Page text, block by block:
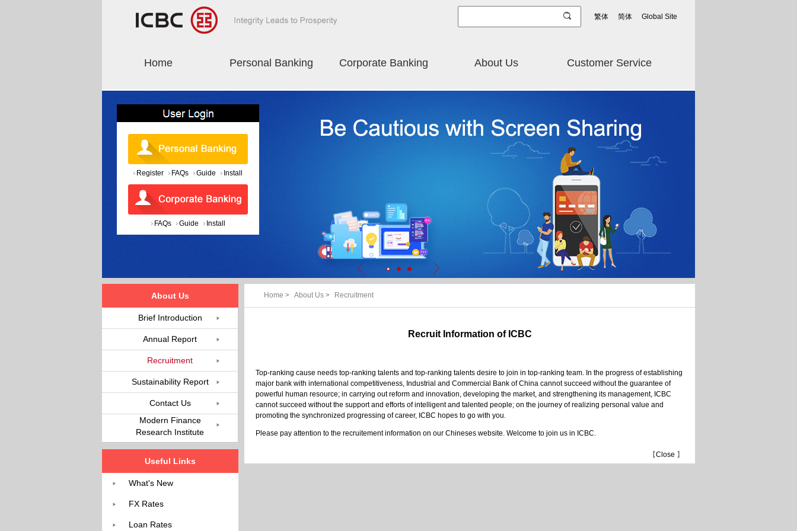
繁体 简体 Global Site
Home Personal Banking Corporate Banking About Us Customer Service
Register FAQs Guide Install
FAQs Guide Install
Home > About Us > Recruitment
Recruit Information of ICBC
Top-ranking cause needs top-ranking talents and top-ranking talents desire to join in top-ranking team. In the progress of establishing
major bank with international competitiveness, Industrial and Commercial Bank of China cannot succeed without the guarantee of
powerful human resource; in carrying out reform and innovation, developing the market, and strengthening its management, ICBC
cannot succeed without the support and efforts of intelligent and talented people; on the journey of realizing personal value and
promoting the synchronized progressing of career, ICBC hopes to go with you.
Please pay attention to the recruitement information on our Chineses website. Welcome to join us in ICBC.
【Close 】
About Us
Brief Introduction
Annual Report
Recruitment
Sustainability Report
Contact Us
Modern Finance
Research Institute
Useful Links
What's New
FX Rates
Loan Rates